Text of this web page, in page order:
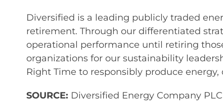
Diversified is a leading publicly traded
retirement. Through our differentiated
operational performance until retiring
organizations for our sustainability
Right Time to responsibly produce
SOURCE: Diversified Energy Company PLC